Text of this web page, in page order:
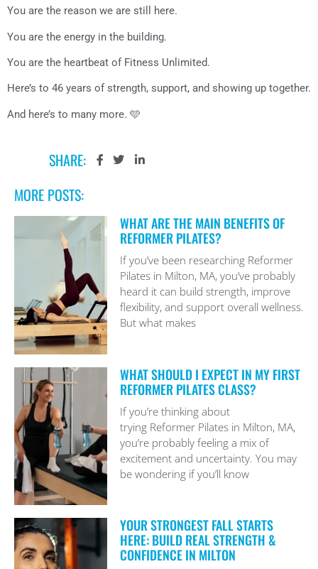
You are the reason we are still here.
You are the energy in the building.
You are the heartbeat of Fitness Unlimited.
Here’s to 46 years of strength, support, and showing up together.
And here’s to many more. 🩵
SHARE:
MORE POSTS:
WHAT ARE THE MAIN BENEFITS OF
REFORMER PILATES?
If you’ve been researching Reformer
Pilates in Milton, MA, you’ve probably
heard it can build strength, improve
flexibility, and support overall wellness.
But what makes
WHAT SHOULD I EXPECT IN MY FIRST
REFORMER PILATES CLASS?
If you’re thinking about
trying Reformer Pilates in Milton, MA,
you’re probably feeling a mix of
excitement and uncertainty. You may
be wondering if you’ll know
YOUR STRONGEST FALL STARTS
HERE: BUILD REAL STRENGTH &
CONFIDENCE IN MILTON